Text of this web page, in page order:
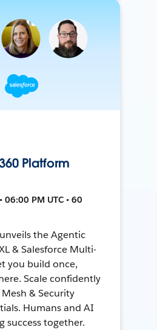
Platform
06:00 PM UTC • 60
the Agentic
& Salesforce Multi-
you build once,
Scale confidently
& Security
Humans and AI
success together.